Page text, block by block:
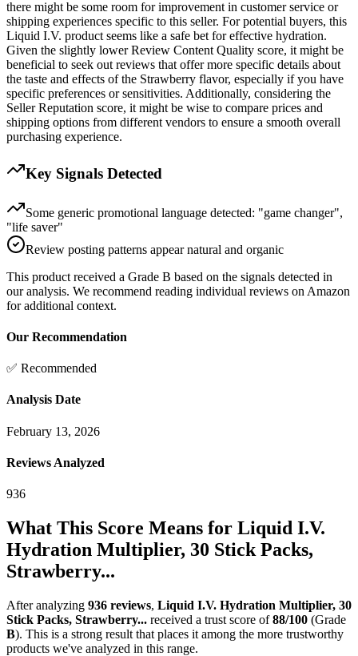
there might be some room for improvement in customer service or
shipping experiences specific to this seller. For potential buyers, this
Liquid I.V. product seems like a safe bet for effective hydration.
Given the slightly lower Review Content Quality score, it might be
beneficial to seek out reviews that offer more specific details about
the taste and effects of the Strawberry flavor, especially if you have
specific preferences or sensitivities. Additionally, considering the
Seller Reputation score, it might be wise to compare prices and
shipping options from different vendors to ensure a smooth overall
purchasing experience.
Key Signals Detected
Some generic promotional language detected: "game changer",
"life saver"
Review posting patterns appear natural and organic
This product received a Grade B based on the signals detected in
our analysis. We recommend reading individual reviews on Amazon
for additional context.
Our Recommendation
✅ Recommended
Analysis Date
February 13, 2026
Reviews Analyzed
936
What This Score Means for Liquid I.V.
Hydration Multiplier, 30 Stick Packs,
Strawberry...
After analyzing 936 reviews, Liquid I.V. Hydration Multiplier, 30
Stick Packs, Strawberry... received a trust score of 88/100 (Grade
B). This is a strong result that places it among the more trustworthy
products we've analyzed in this range.